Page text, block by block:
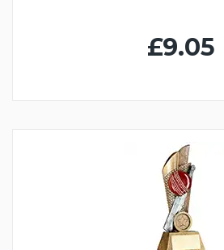
£9.05